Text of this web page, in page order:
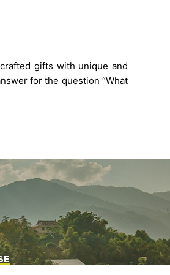
gifts with unique and
for the question “What